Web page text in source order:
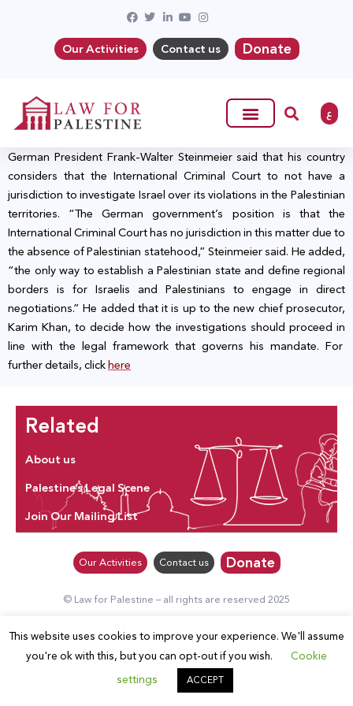
Our Activities Contact us Donate
ع
German President Frank-Walter Steinmeier said that his country
considers that the International Criminal Court to not have a
jurisdiction to investigate Israel over its violations in the Palestinian
territories. “The German government’s position is that the
International Criminal Court has no jurisdiction in this matter due to
the absence of Palestinian statehood,” Steinmeier said. He added,
“the only way to establish a Palestinian state and define regional
borders is for Israelis and Palestinians to engage in direct
negotiations.” He added that it is up to the new chief prosecutor,
Karim Khan, to decide how the investigations should proceed in
line with the legal framework that governs his mandate. For
further details, clickhere
Related
About us
Palestine’s Legal Scene
Join Our Mailing List
Our Activities Contact us Donate
© Law for Palestine – all rights are reserved 2025
This website uses cookies to improve your experience. We'll assume
you're ok with this, but you can opt-out if you wish.
Cookie
settings
ACCEPT